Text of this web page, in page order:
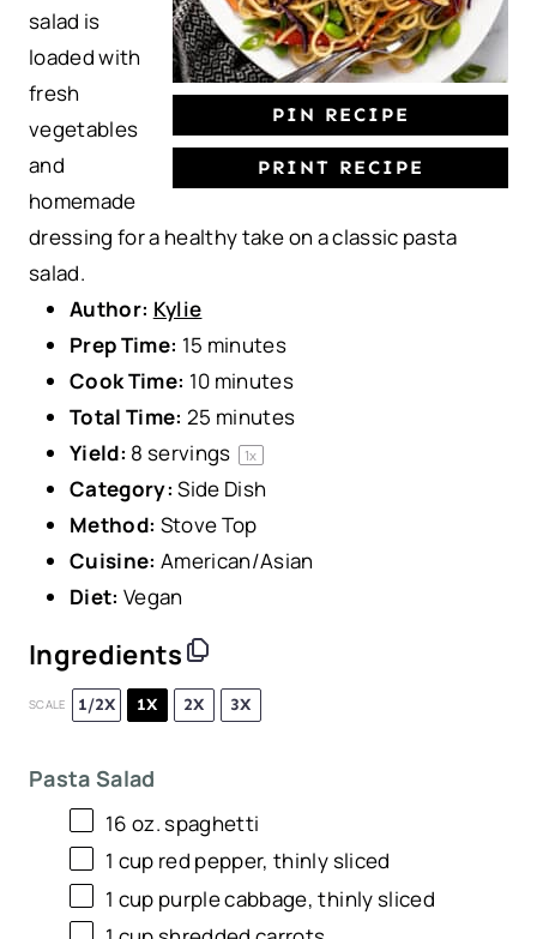
PIN RECIPE
PRINT RECIPE
salad is
loaded with
fresh
vegetables
and
homemade
dressing for a healthy take on a classic pasta
salad.
Author: Kylie
Prep Time: 15 minutes
Cook Time: 10 minutes
Total Time: 25 minutes
Yield: 8 servings 1x
Category: Side Dish
Method: Stove Top
Cuisine: American/Asian
Diet: Vegan
Ingredients
SCALE 1/2X 1X 2X 3X
Pasta Salad
16 oz. spaghetti
1 cup red pepper, thinly sliced
1 cup purple cabbage, thinly sliced